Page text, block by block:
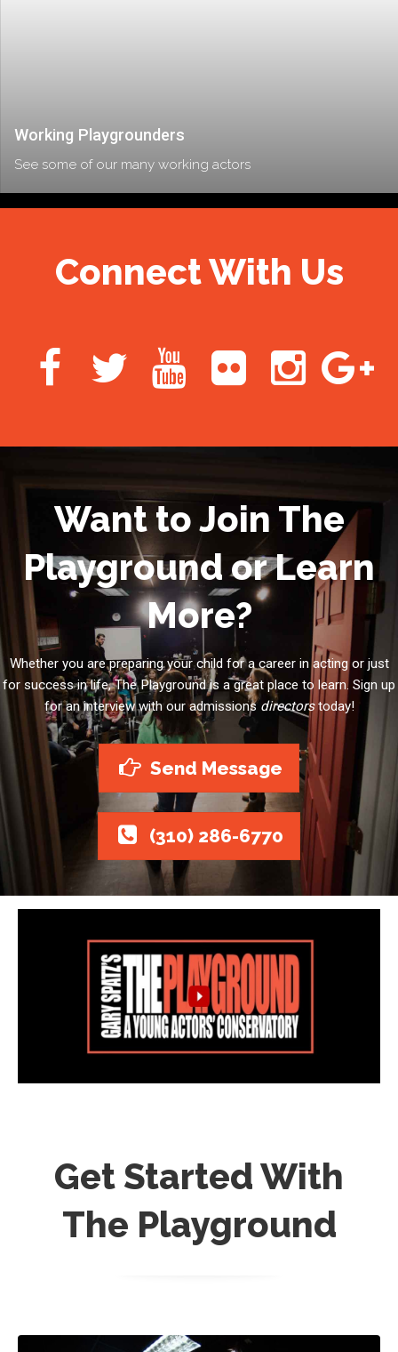
Working Playgrounders
See some of our many working actors
Connect With Us
Want to Join The
Playground or Learn
More?
Whether you are preparing your child for a career in acting or just
for success in life, The Playground is a great place to learn. Sign up
for an interview with our admissionsdirectorstoday!
Send Message
(310) 286-6770
Get Started With
The Playground